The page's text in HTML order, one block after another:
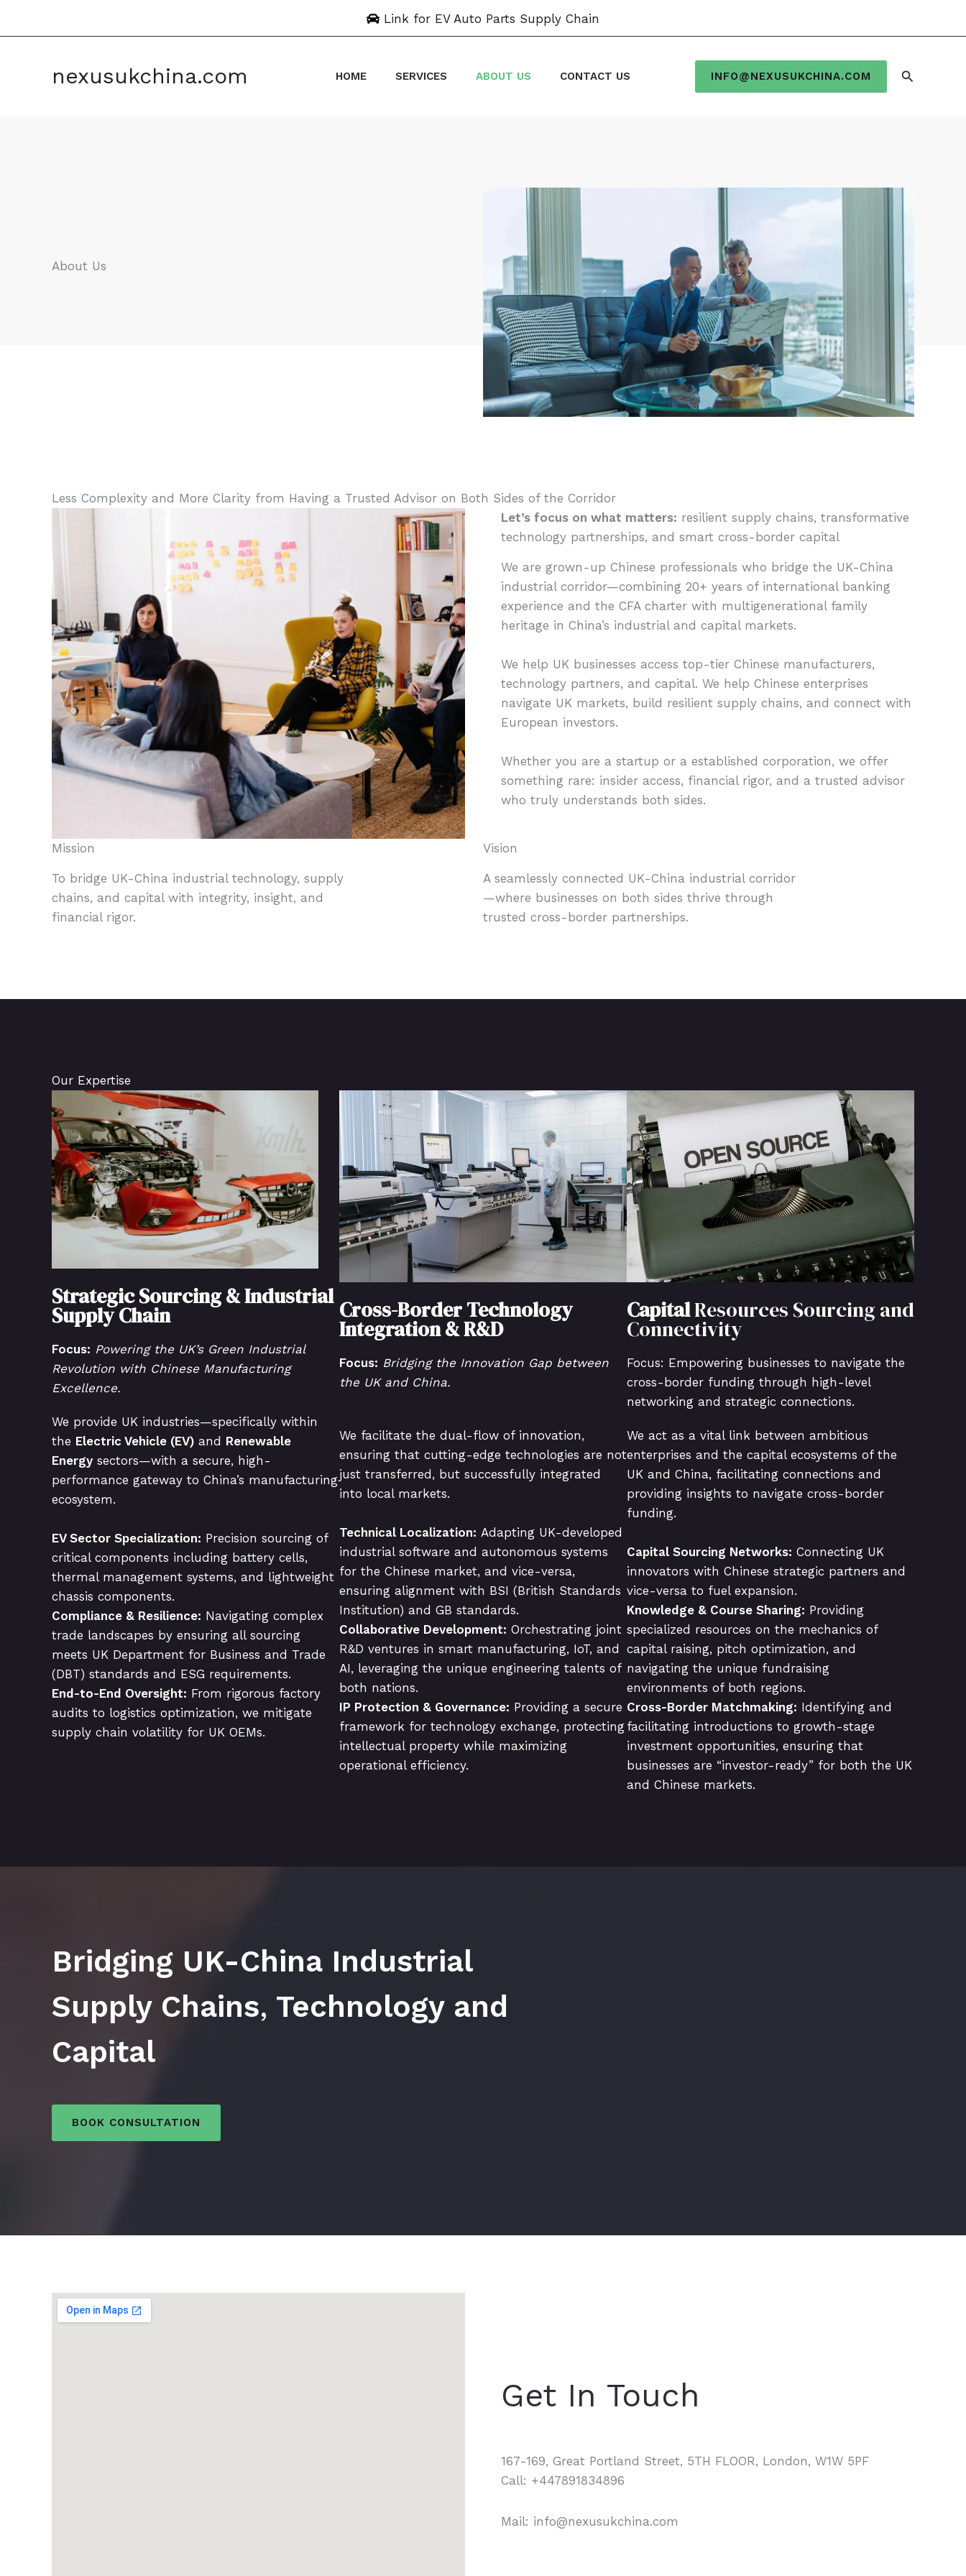
Link for EV Auto Parts Supply Chain
nexusukchina.com HOME SERVICES ABOUT US CONTACT US INFO@NEXUSUKCHINA.COM Search
About Us
Less Complexity and More Clarity from Having a Trusted Advisor on Both Sides of the Corridor
Let’s focus on what matters: resilient supply chains, transformative
technology partnerships, and smart cross-border capital
We are grown-up Chinese professionals who bridge the UK-China
industrial corridor—combining 20+ years of international banking
experience and the CFA charter with multigenerational family
heritage in China’s industrial and capital markets.
We help UK businesses access top-tier Chinese manufacturers,
technology partners, and capital. We help Chinese enterprises
navigate UK markets, build resilient supply chains, and connect with
European investors.
Whether you are a startup or a established corporation, we offer
something rare: insider access, financial rigor, and a trusted advisor
who truly understands both sides.
Mission
To bridge UK-China industrial technology, supply
chains, and capital with integrity, insight, and
financial rigor.
Vision
A seamlessly connected UK-China industrial corridor
—where businesses on both sides thrive through
trusted cross-border partnerships.
Our Expertise
Strategic Sourcing & Industrial
Supply Chain
Focus: Powering the UK’s Green Industrial
Revolution with Chinese Manufacturing
Excellence.
We provide UK industries—specifically within
the Electric Vehicle (EV) and Renewable
Energy sectors—with a secure, high-
performance gateway to China’s manufacturing
ecosystem.
EV Sector Specialization: Precision sourcing of
critical components including battery cells,
thermal management systems, and lightweight
chassis components.
Compliance & Resilience: Navigating complex
trade landscapes by ensuring all sourcing
meets UK Department for Business and Trade
(DBT) standards and ESG requirements.
End-to-End Oversight: From rigorous factory
audits to logistics optimization, we mitigate
supply chain volatility for UK OEMs.
Cross-Border Technology
Integration & R&D
Focus: Bridging the Innovation Gap between
the UK and China.
We facilitate the dual-flow of innovation,
ensuring that cutting-edge technologies are not
just transferred, but successfully integrated
into local markets.
Technical Localization: Adapting UK-developed
industrial software and autonomous systems
for the Chinese market, and vice-versa,
ensuring alignment with BSI (British Standards
Institution) and GB standards.
Collaborative Development: Orchestrating joint
R&D ventures in smart manufacturing, IoT, and
AI, leveraging the unique engineering talents of
both nations.
IP Protection & Governance: Providing a secure
framework for technology exchange, protecting
intellectual property while maximizing
operational efficiency.
CapitalResources Sourcing and
Connectivity
Focus: Empowering businesses to navigate the
cross-border funding through high-level
networking and strategic connections.
We act as a vital link between ambitious
enterprises and the capital ecosystems of the
UK and China, facilitating connections and
providing insights to navigate cross-border
funding.
Capital Sourcing Networks: Connecting UK
innovators with Chinese strategic partners and
vice-versa to fuel expansion.
Knowledge & Course Sharing: Providing
specialized resources on the mechanics of
capital raising, pitch optimization, and
navigating the unique fundraising
environments of both regions.
Cross-Border Matchmaking: Identifying and
facilitating introductions to growth-stage
investment opportunities, ensuring that
businesses are “investor-ready” for both the UK
and Chinese markets.
Bridging UK-China Industrial
Supply Chains, Technology and
Capital
BOOK CONSULTATION
Get In Touch
167-169, Great Portland Street, 5TH FLOOR, London, W1W 5PF
Call: +447891834896
Mail: info@nexusukchina.com